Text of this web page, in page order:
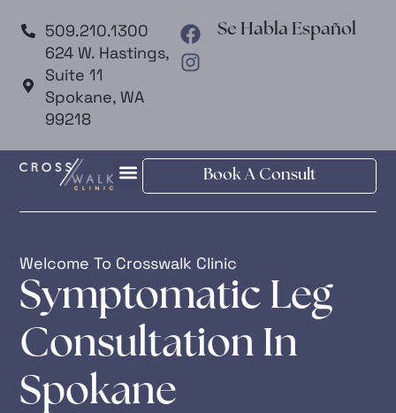
509.210.1300
624 W. Hastings,
Suite 11
Spokane, WA
99218
Se Habla Español
Book A Consult
Welcome To Crosswalk Clinic
Symptomatic Leg
Consultation In
Spokane